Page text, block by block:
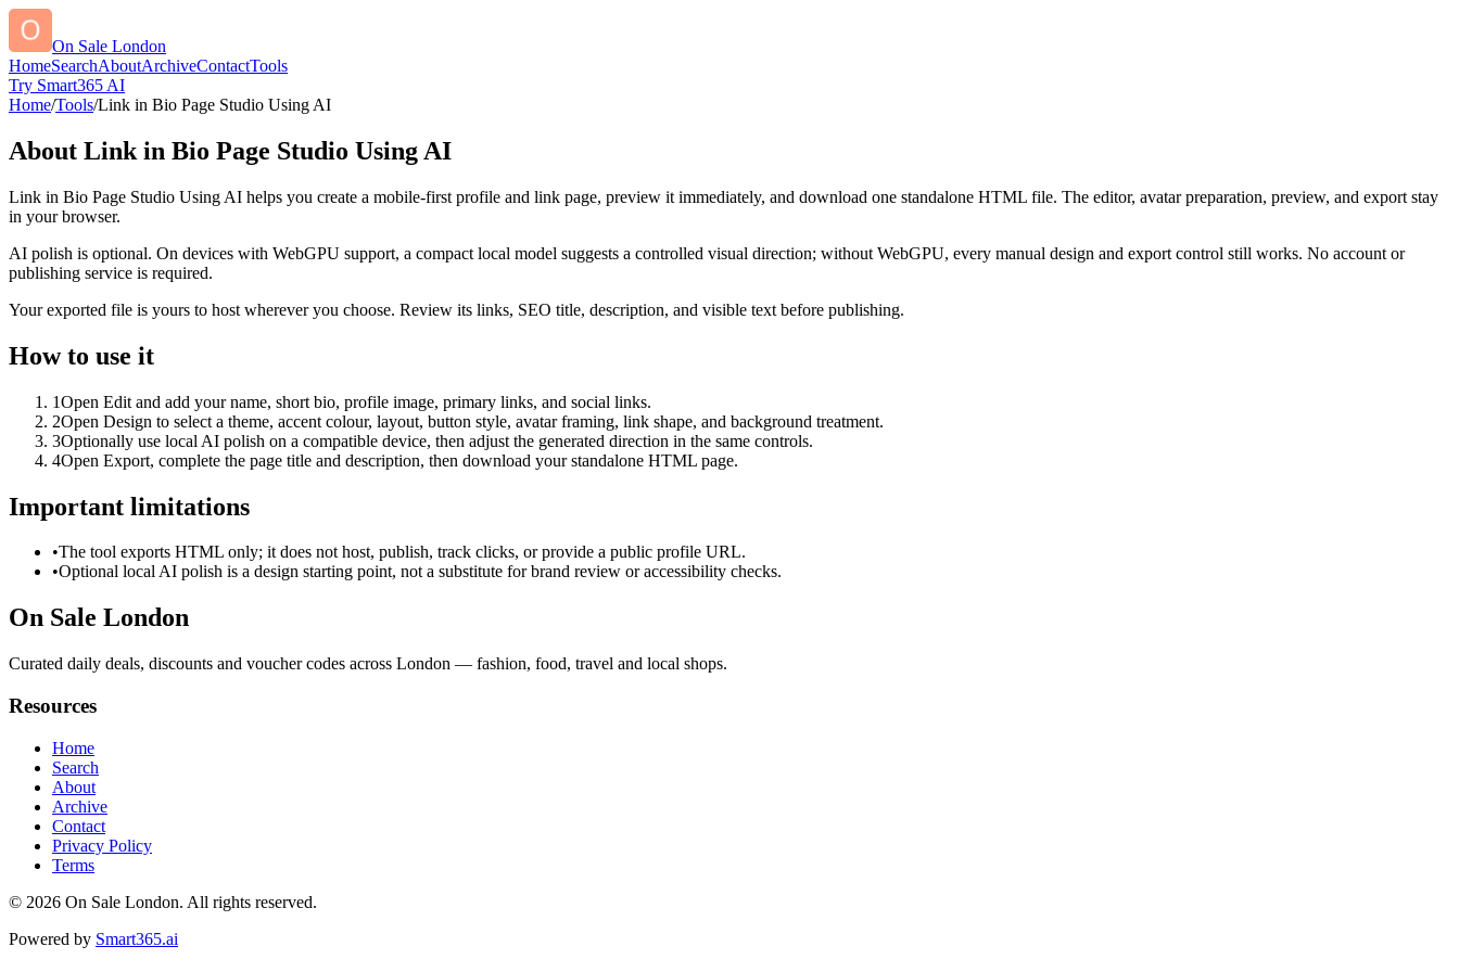
On Sale London
HomeSearchAboutArchiveContactTools
Try Smart365 AI
Home/Tools/Link in Bio Page Studio Using AI
About Link in Bio Page Studio Using AI
Link in Bio Page Studio Using AI helps you create a mobile-first profile and link page, preview it immediately, and download one standalone HTML file. The editor, avatar preparation, preview, and export stay
in your browser.
AI polish is optional. On devices with WebGPU support, a compact local model suggests a controlled visual direction; without WebGPU, every manual design and export control still works. No account or
publishing service is required.
Your exported file is yours to host wherever you choose. Review its links, SEO title, description, and visible text before publishing.
How to use it
1Open Edit and add your name, short bio, profile image, primary links, and social links.
2Open Design to select a theme, accent colour, layout, button style, avatar framing, link shape, and background treatment.
3Optionally use local AI polish on a compatible device, then adjust the generated direction in the same controls.
4Open Export, complete the page title and description, then download your standalone HTML page.
Important limitations
•The tool exports HTML only; it does not host, publish, track clicks, or provide a public profile URL.
•Optional local AI polish is a design starting point, not a substitute for brand review or accessibility checks.
On Sale London
Curated daily deals, discounts and voucher codes across London — fashion, food, travel and local shops.
Resources
Home
Search
About
Archive
Contact
Privacy Policy
Terms
© 2026 On Sale London. All rights reserved.
Powered by Smart365.ai